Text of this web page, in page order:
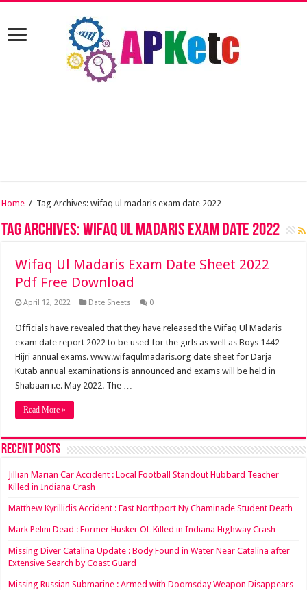
Home / Tag Archives: wifaq ul madaris exam date 2022
Tag Archives:wifaq ul madaris exam date 2022
Wifaq Ul Madaris Exam Date Sheet 2022
Pdf Free Download
April 12, 2022 Date Sheets 0
Officials have revealed that they have released the Wifaq Ul Madaris
exam date report 2022 to be used for the girls as well as Boys 1442
Hijri annual exams. www.wifaqulmadaris.org date sheet for Darja
Kutab annual examinations is announced and exams will be held in
Shabaan i.e. May 2022. The …
Read More »
Recent Posts
Jillian Marian Car Accident : Local Football Standout Hubbard Teacher
Killed in Indiana Crash
Matthew Kyrillidis Accident : East Northport Ny Chaminade Student Death
Mark Pelini Dead : Former Husker OL Killed in Indiana Highway Crash
Missing Diver Catalina Update : Body Found in Water Near Catalina after
Extensive Search by Coast Guard
Missing Russian Submarine : Armed with Doomsday Weapon Disappears